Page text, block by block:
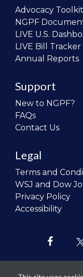
Advocacy Toolkit
NGPF
LIVE U.S.
LIVE Bill Tracker
Annual Reports
Support
New to NGPF?
FAQs
Contact Us
Legal
Terms and
WSJ and Dow
Privacy Policy
Accessibility